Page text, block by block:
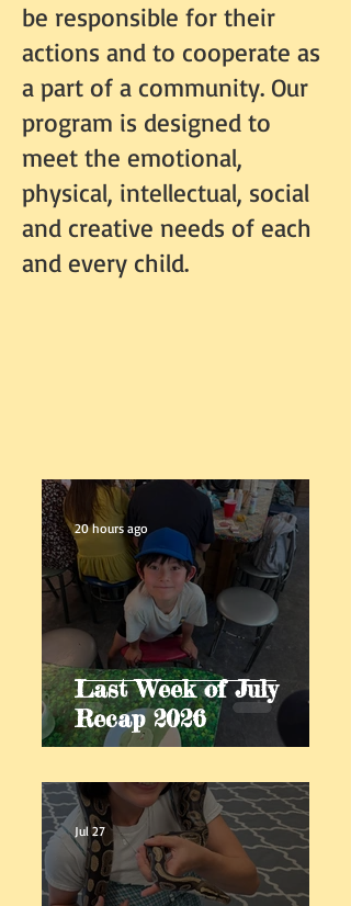
be responsible for their
actions and to cooperate as
a part of a community. Our
program is designed to
meet the emotional,
physical, intellectual, social
and creative needs of each
and every child.
Last Week of July
Recap 2026
20 hours ago
Jul 27